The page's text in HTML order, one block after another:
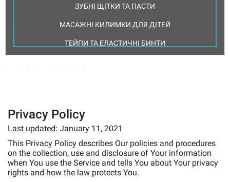
ЗУБНІ ЩІТКИ ТА ПАСТИ
МАСАЖНІ КИЛИМКИ ДЛЯ ДІТЕЙ
ТЕЙПИ ТА ЕЛАСТИЧНІ БИНТИ
УТЯЖКИ І
ДОГЛЯД
РАНАМИ
ТОВАРИ
ГІГІЄНИ
МИЛИЦІ
МЕДИЧНІ
ХАЛАТИ
МЕДИЧНІ
КОСТЮМИ
ЖІНОЧІ
ПРОДУКЦІЯ
РУКАВИЦІ
СТЕРИЛІЗАЦІЯ
ПАКЕТИ ТА
СТЕРИЛІЗАЦІЇ
АНТИСЕПТИКИ
ДЛЯ РУК
ЗАСОБИ ДЛЯ
ЗАМОЧУВАННЯ
ІНСТРУМЕНТІВ
ПРАКТИКА
МАТЕРІАЛИ
ІНСТРУМЕНТИ
МЕДИЧНІ
ЛАМПИ
ТА
ІНСУЛІНОВІ
ШПРИЦИ
Privacy Policy
Last updated: January 11, 2021
This Privacy Policy describes Our policies and procedures
on the collection, use and disclosure of Your information
when You use the Service and tells You about Your privacy
rights and how the law protects You.